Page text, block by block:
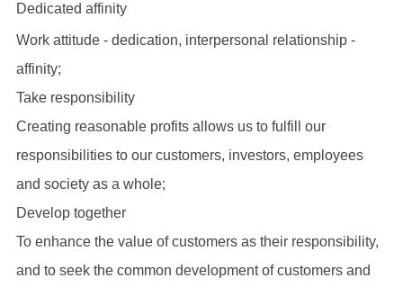
PRODUCTS
GLOBAL CASE
PHOTO
3D SYSTEM
Dedicated affinity
Work attitude - dedication, interpersonal relationship -
affinity;
Take responsibility
Creating reasonable profits allows us to fulfill our
responsibilities to our customers, investors, employees
and society as a whole;
Develop together
To enhance the value of customers as their responsibility,
and to seek the common development of customers and